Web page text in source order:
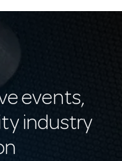
events,
industry